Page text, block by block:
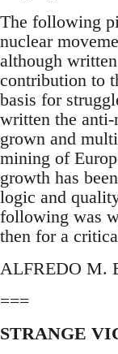
The following
nuclear
although
contribution to
basis for
written the anti-
grown and
mining of
growth has
logic and
following was
then for a
ALFREDO M.
===
STRANGE